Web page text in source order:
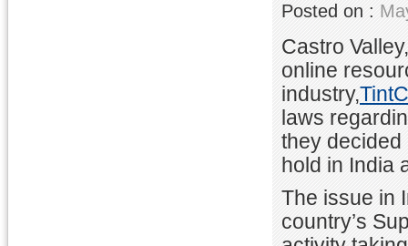
Posted on :
Castro
online
industry,
laws
they decided
hold in India
The issue in
country’s